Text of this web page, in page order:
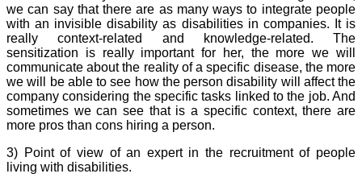
we can say that there are as many ways to integrate people
with an invisible disability as disabilities in companies. It is
really context-related and knowledge-related. The
sensitization is really important for her, the more we will
communicate about the reality of a specific disease, the more
we will be able to see how the person disability will affect the
company considering the specific tasks linked to the job. And
sometimes we can see that is a specific context, there are
more pros than cons hiring a person.
3) Point of view of an expert in the recruitment of people
living with disabilities.